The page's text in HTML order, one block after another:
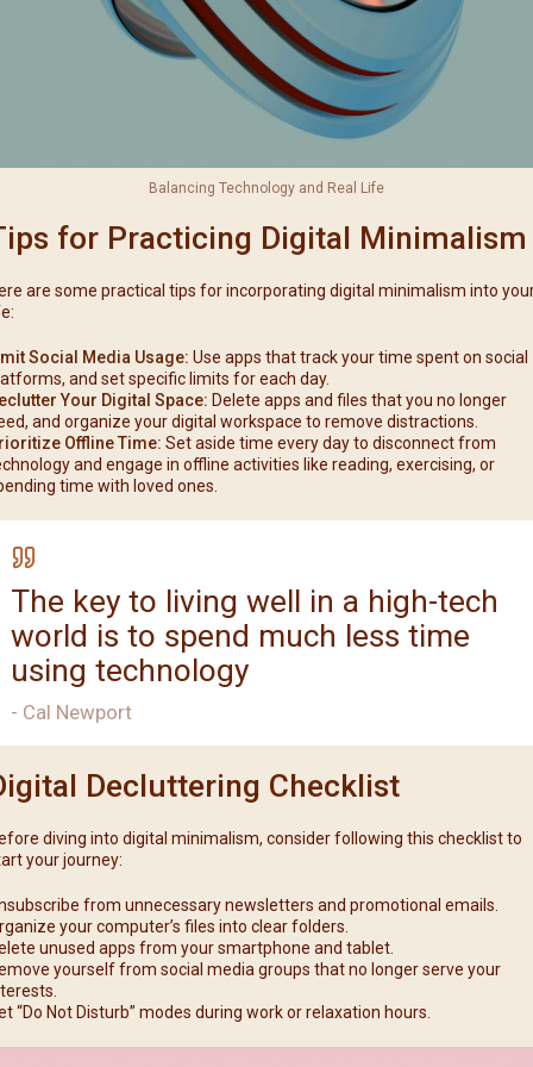
Balancing Technology and Real Life
for Practicing Digital Minimalism
are some practical tips for incorporating digital minimalism into
Social Media Usage: Use apps that track your time spent on social
and set specific limits for each day.
Your Digital Space: Delete apps and files that you no longer
and organize your digital workspace to remove distractions.
Offline Time: Set aside time every day to disconnect from
and engage in offline activities like reading, exercising, or
time with loved ones.
The key to living well in a high-tech
world is to spend much less time
using technology
- Cal Newport
Decluttering Checklist
diving into digital minimalism, consider following this checklist to
your journey:
from unnecessary newsletters and promotional emails.
your computer’s files into clear folders.
unused apps from your smartphone and tablet.
yourself from social media groups that no longer serve your
“Do Not Disturb” modes during work or relaxation hours.